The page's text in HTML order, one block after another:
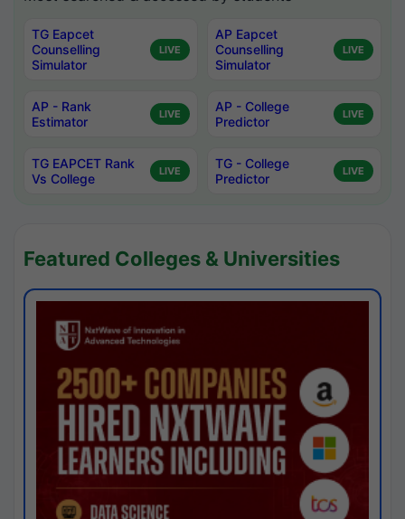
TG Eapcet
Counselling
Simulator
LIVE
AP Eapcet
Counselling
Simulator
LIVE
AP - Rank
Estimator
LIVE
AP - College
Predictor
LIVE
TG EAPCET Rank
Vs College
LIVE
TG - College
Predictor
LIVE
Featured Colleges & Universities